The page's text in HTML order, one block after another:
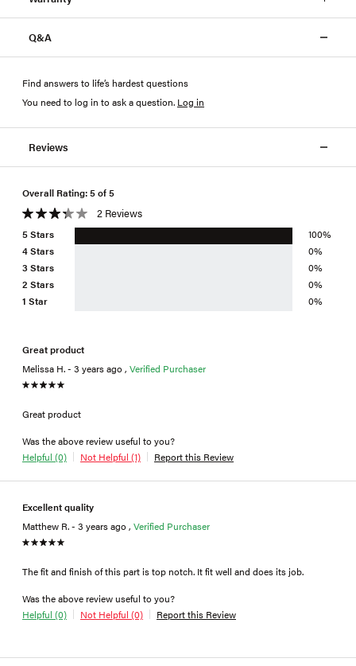
Q&A
Find answers to life’s hardest questions
You need to log in to ask a question. Log in
Reviews
Overall Rating: 5 of 5
2 Reviews
1 Star 0%
2 Stars 0%
3 Stars 0%
4 Stars 0%
5 Stars 100%
Great product
Melissa H. - 3 years ago , Verified Purchaser
Great product
Was the above review useful to you?
Helpful (0)
Not Helpful (1) Report this Review
Excellent quality
Matthew R. - 3 years ago , Verified Purchaser
The fit and finish of this part is top notch. It fit well and does its job.
Was the above review useful to you?
Helpful (0)
Not Helpful (0) Report this Review